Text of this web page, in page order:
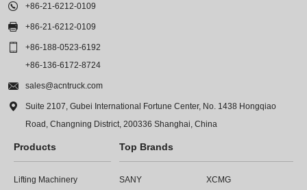
 +86-21-6212-0109
 +86-21-6212-0109

+86-188-0523-6192
+86-136-6172-8724
 sales@acntruck.com

Suite 2107, Gubei International Fortune Center, No. 1438 Hongqiao
Road, Changning District, 200336 Shanghai, China
Products
Lifting Machinery
Top Brands
SANY
XCMG